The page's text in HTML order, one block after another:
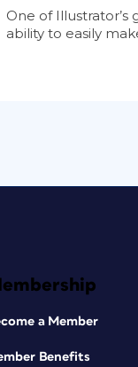
One of Illustrator’s
ability to easily
a Member
Benefits